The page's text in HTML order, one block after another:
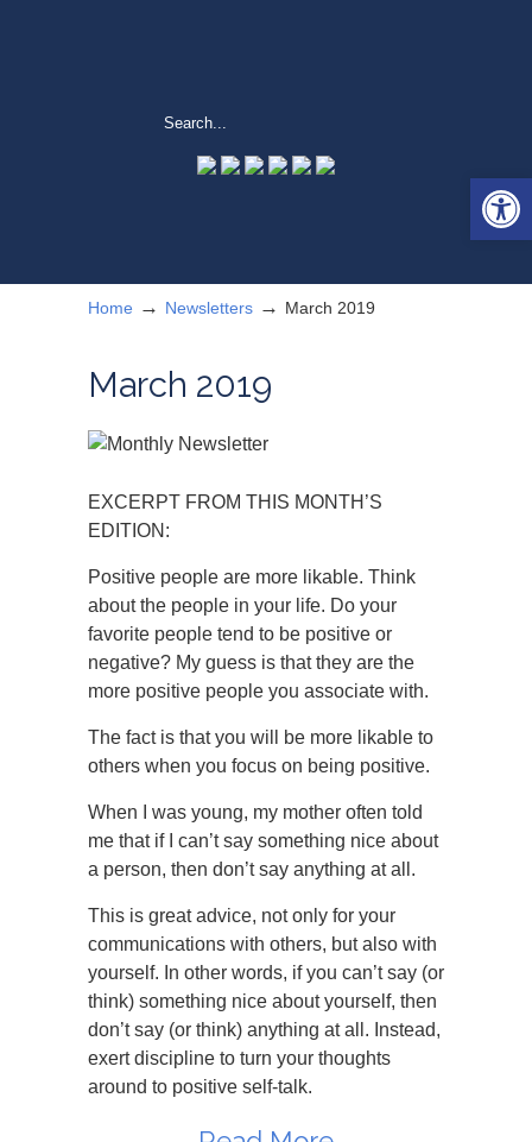
Home → Newsletters → March 2019
March 2019
EXCERPT FROM THIS MONTH’S
EDITION:
Positive people are more likable. Think
about the people in your life. Do your
favorite people tend to be positive or
negative? My guess is that they are the
more positive people you associate with.
The fact is that you will be more likable to
others when you focus on being positive.
When I was young, my mother often told
me that if I can’t say something nice about
a person, then don’t say anything at all.
This is great advice, not only for your
communications with others, but also with
yourself. In other words, if you can’t say (or
think) something nice about yourself, then
don’t say (or think) anything at all. Instead,
exert discipline to turn your thoughts
around to positive self-talk.